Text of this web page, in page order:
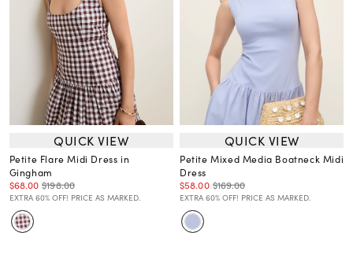
QUICK VIEW
Petite Flare Midi Dress in
Gingham
$68.00 $198.00
EXTRA 60% OFF! PRICE AS MARKED.
QUICK VIEW
Petite Mixed Media Boatneck Midi
Dress
$58.00 $169.00
EXTRA 60% OFF! PRICE AS MARKED.